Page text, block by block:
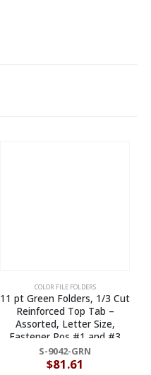
COLOR FILE FOLDERS
11 pt Green Folders, 1/3 Cut
Reinforced Top Tab –
Assorted, Letter Size,
Fastener Pos #1 and #3
(Box of 50)
S-9042-GRN
$81.61